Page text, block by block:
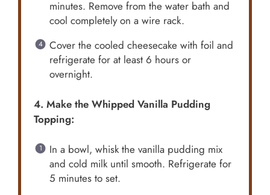
minutes. Remove from the water bath and
cool completely on a wire rack.
Cover the cooled cheesecake with foil and
refrigerate for at least 6 hours or
overnight.
4. Make the Whipped Vanilla Pudding
Topping:
In a bowl, whisk the vanilla pudding mix
and cold milk until smooth. Refrigerate for
5 minutes to set.